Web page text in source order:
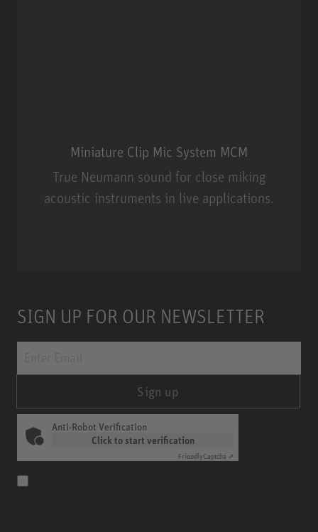
Miniature Clip Mic System MCM
True Neumann sound for close miking
acoustic instruments in live applications.
SIGN UP FOR OUR NEWSLETTER
Sign up
Anti-Robot Verification
Click to start verification
FriendlyCaptcha ⇗